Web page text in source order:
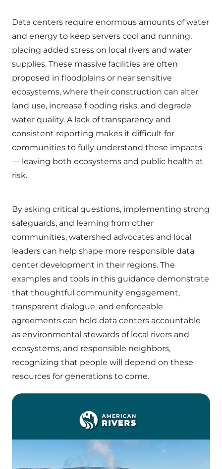
Data centers require enormous amounts of water
and energy to keep servers cool and running,
placing added stress on local rivers and water
supplies. These massive facilities are often
proposed in floodplains or near sensitive
ecosystems, where their construction can alter
land use, increase flooding risks, and degrade
water quality. A lack of transparency and
consistent reporting makes it difficult for
communities to fully understand these impacts
— leaving both ecosystems and public health at
risk.
By asking critical questions, implementing strong
safeguards, and learning from other
communities, watershed advocates and local
leaders can help shape more responsible data
center development in their regions. The
examples and tools in this guidance demonstrate
that thoughtful community engagement,
transparent dialogue, and enforceable
agreements can hold data centers accountable
as environmental stewards of local rivers and
ecosystems, and responsible neighbors,
recognizing that people will depend on these
resources for generations to come.